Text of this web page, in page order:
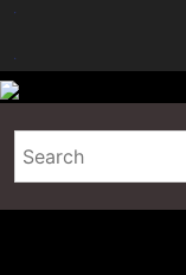
Skip
content